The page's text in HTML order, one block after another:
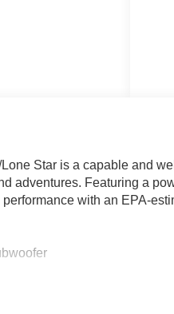
Star is a capable and
adventures. Featuring a
with an EPA-